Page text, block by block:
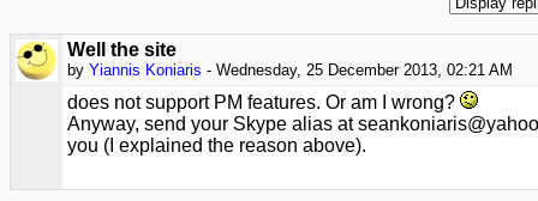
Well the site
by Yiannis Koniaris - Wednesday, 25 December 2013, 02:21 AM
does not support PM features. Or am I wrong?
Anyway, send your Skype alias at
you (I explained the reason above).